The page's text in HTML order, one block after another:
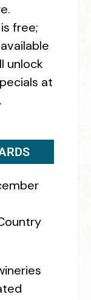
free;
unlock
at